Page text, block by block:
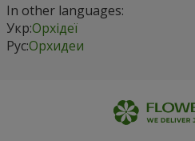
In other languages:
Укр:Орхідеї
Рус:Орхидеи